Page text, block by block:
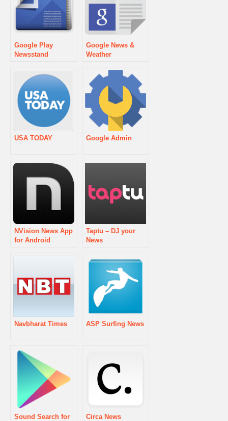
Google Play
Newsstand
Google News &
Weather
USA TODAY Google Admin
NVision News App
for Android
Taptu – DJ your
News
Navbharat Times ASP Surfing News
Sound Search for
Circa News